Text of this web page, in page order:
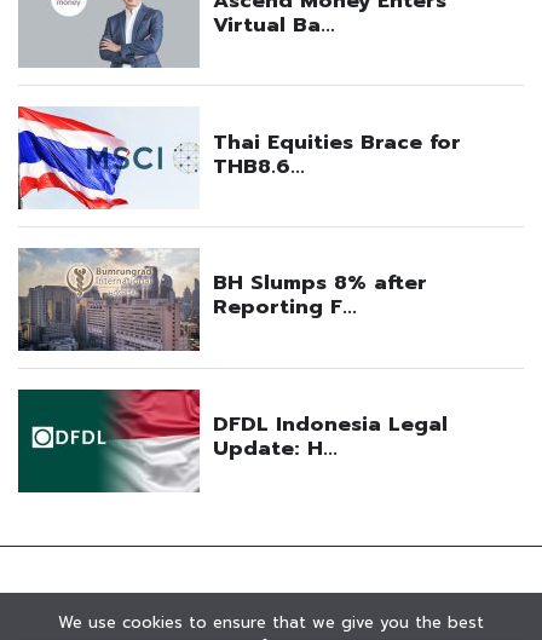
We use cookies to ensure that we give you the best